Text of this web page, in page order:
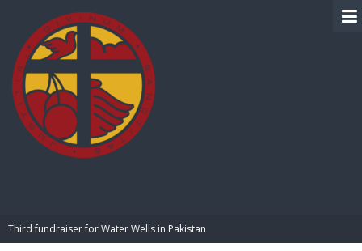
Third fundraiser for Water Wells in Pakistan